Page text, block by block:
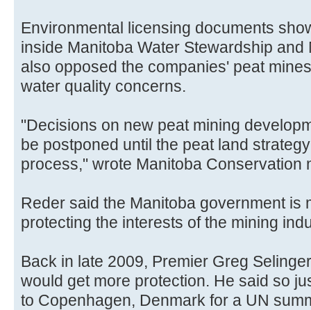
Environmental licensing documents
inside Manitoba Water Stewardship
also opposed the companies' peat
water quality concerns.
"Decisions on new peat mining
be postponed until the peat land
process," wrote Manitoba Conservation
Reder said the Manitoba government is
protecting the interests of the mining
Back in late 2009, Premier Greg
would get more protection. He said so
to Copenhagen, Denmark for a UN